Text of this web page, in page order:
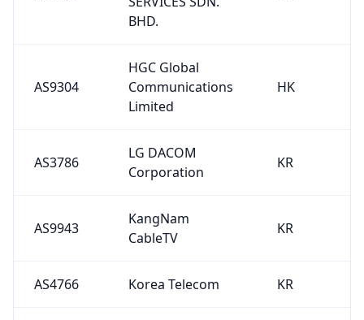
BHD.
AS9304
HGC Global
Communications
Limited
HK
AS3786
LG DACOM
Corporation
KR
AS9943
KangNam
CableTV
KR
AS4766 Korea Telecom KR